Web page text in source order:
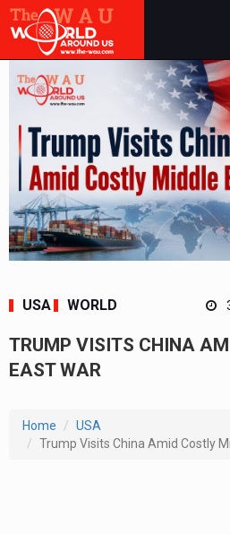
USA WORLD
TRUMP VISITS CHINA
EAST WAR
Home
USA
Trump Visits China Amid Costly